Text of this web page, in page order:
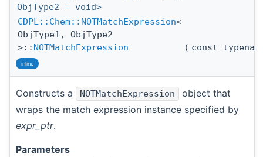
ObjType2 = void>
CDPL::Chem::NOTMatchExpression<
ObjType1, ObjType2
>:: NOTMatchExpression ( const
inline
Constructs a NOTMatchExpression
object that
wraps the match expression instance specified by
expr_ptr.
Parameters